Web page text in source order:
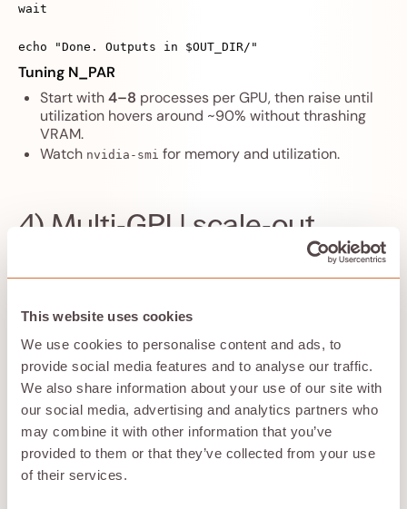
This website uses cookies
We use cookies to personalise content and ads, to
provide social media features and to analyse our traffic.
We also share information about your use of our site with
our social media, advertising and analytics partners who
may combine it with other information that you’ve
provided to them or that they’ve collected from your use
of their services.
wait
echo "Done. Outputs in $OUT_DIR/"
Tuning N_PAR
Start with4–8 processes per GPU, then raise until
utilization hovers around ~90% without thrashing
VRAM.
Watch nvidia-smi for memory and utilization.
4) Multi‑GPU scale‑out
, launch one batch per GPU
and pin each process group:
jobs/gpu0 8 &
# GPU 1
CUDA_VISIBLE_DEVICES=1 bash dock_batch.sh ligands
jobs/gpu1 8 &
Keep outputs separated by GPU for easier auditing.